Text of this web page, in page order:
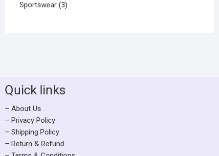
Sportswear 3
Quick links
– About Us
– Privacy Policy
– Shipping Policy
– Return & Refund